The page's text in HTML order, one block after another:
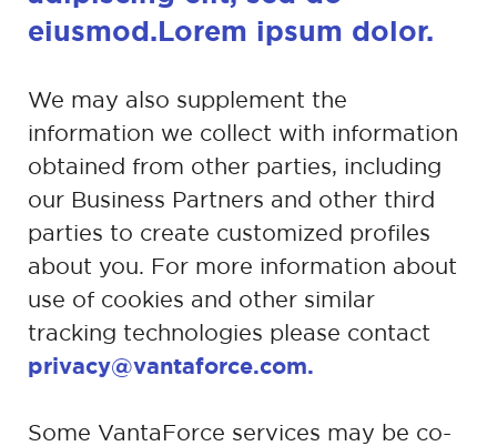
eiusmod.Lorem ipsum dolor.
We may also supplement the
information we collect with information
obtained from other parties, including
our Business Partners and other third
parties to create customized profiles
about you. For more information about
use ofcookies and other similar
tracking technologies please contact
privacy@vantaforce.com.
Some VantaForce services may be co-